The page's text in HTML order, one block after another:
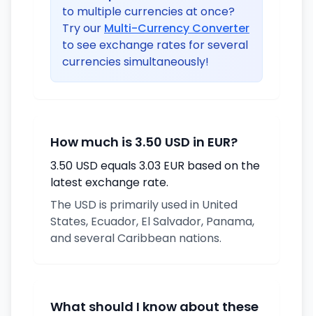
to multiple currencies at once?
Try our Multi-Currency Converter
to see exchange rates for several
currencies simultaneously!
How much is 3.50 USD in EUR?
3.50 USD equals 3.03 EUR based on the
latest exchange rate.
The USD is primarily used in United
States, Ecuador, El Salvador, Panama,
and several Caribbean nations.
What should I know about these